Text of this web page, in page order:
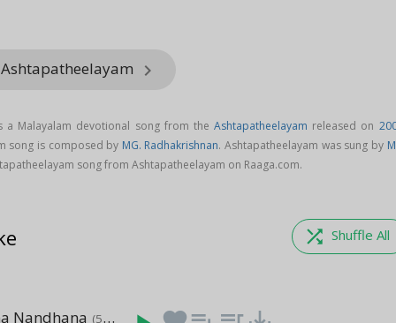
keyboard_arrow_right
a Malayalam devotional song from theAshtapatheelayam released on
song is composed by MG. Radhakrishnan. Ashtapatheelayam was sung by
song from Ashtapatheelayam on Raaga.com.
shuffle Shuffle All
Nandhana (5:25)